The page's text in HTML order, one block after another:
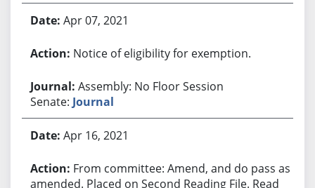
Apr 07, 2021
Notice of eligibility for exemption.
Assembly: No Floor Session
Senate: Journal
Apr 16, 2021
From committee: Amend, and do pass as
amended. Placed on Second Reading File. Read